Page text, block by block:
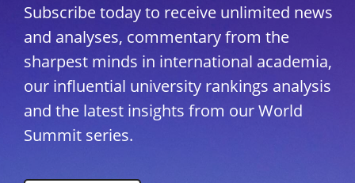
Subscribe today to receive unlimited news
and analyses, commentary from the
sharpest minds in international academia,
our influential university rankings analysis
and the latest insights from our World
Summit series.